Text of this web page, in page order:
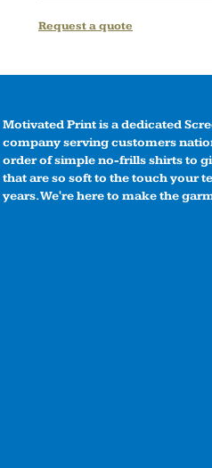
Request a quote
Motivated Print is a dedicated
company serving customers
order of simple no-frills shirts to
that are so soft to the touch your
years. We're here to make the